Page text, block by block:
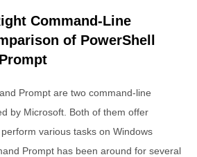
Command-Line
of PowerShell
Prompt are two command-line
by Microsoft. Both of them offer
various tasks on Windows
Prompt has been around for several